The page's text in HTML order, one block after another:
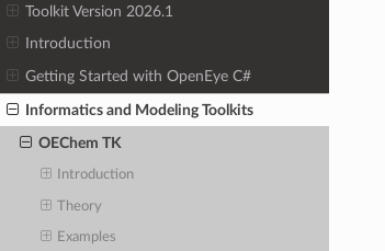
Toolkit Version 2026.1
Introduction
Getting Started with OpenEye C#
Informatics and Modeling Toolkits
OEChem TK
Introduction
Theory
Examples